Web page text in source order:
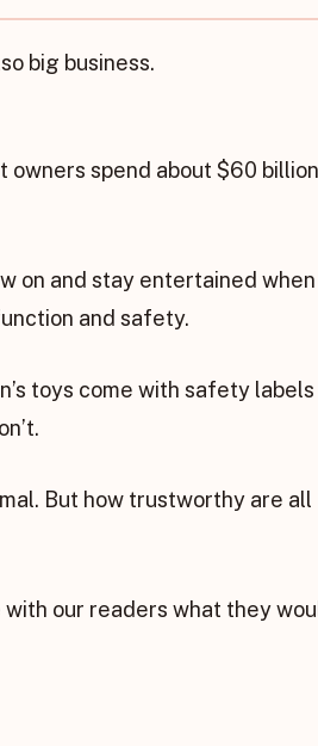
big business.
spend about $60 billion
on and stay entertained when
and safety.
toys come with safety labels
But how trustworthy are all
our readers what they